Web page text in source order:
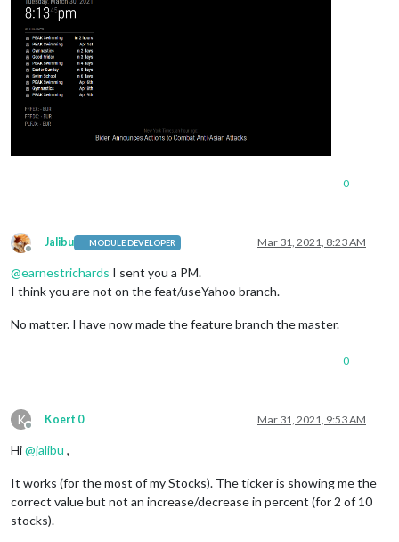
				]
			}
0
Offline
Jalibu MODULE DEVELOPER Mar 31, 2021, 8:23 AM
@earnestrichards I sent you a PM.
I think you are not on the feat/useYahoo branch.
No matter. I have now made the feature branch the master.
0
K
Offline
Koert 0 Mar 31, 2021, 9:53 AM
Hi@jalibu ,
It works (for the most of my Stocks). The ticker is showing me the
correct value but not an increase/decrease in percent (for 2 of 10
stocks).